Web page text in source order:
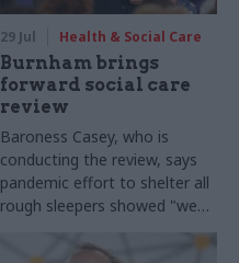
29 Jul Health & Social Care
Burnham brings
forward social care
review
Baroness Casey, who is
conducting the review, says
pandemic effort to shelter all
rough sleepers showed "we
can do difficult in this country
and we can do it well"